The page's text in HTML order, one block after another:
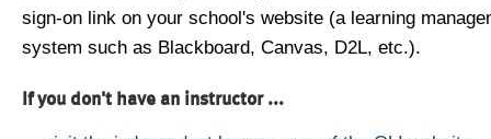
sign-on link on your school's website (a learning
system such as Blackboard, Canvas, D2L, etc.).
If you don't have an instructor ...